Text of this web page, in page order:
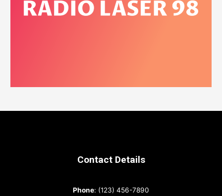
Contact Details
Phone: (123) 456-7890